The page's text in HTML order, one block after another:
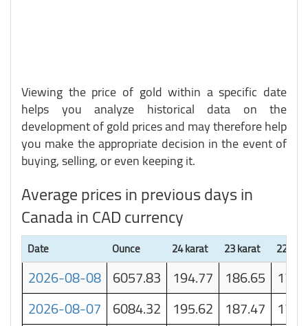
Viewing the price of gold within a specific date
helps you analyze historical data on the
development of gold prices and may therefore help
you make the appropriate decision in the event of
buying, selling, or even keeping it.
Average prices in previous days in
Canada in CAD currency
Date Ounce 24 karat 23 karat 22
2026-08-08 6057.83 194.77 186.65
2026-08-07 6084.32 195.62 187.47